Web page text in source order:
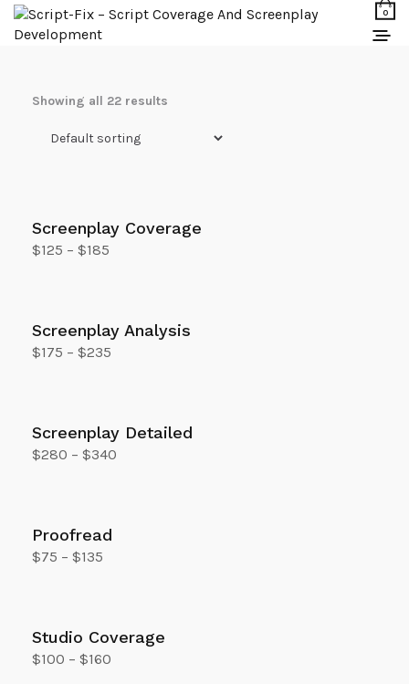
0
Showing all 22 results
Screenplay Coverage
$125 – $185
Screenplay Analysis
$175 – $235
Screenplay Detailed
$280 – $340
Proofread
$75 – $135
Studio Coverage
$100 – $160